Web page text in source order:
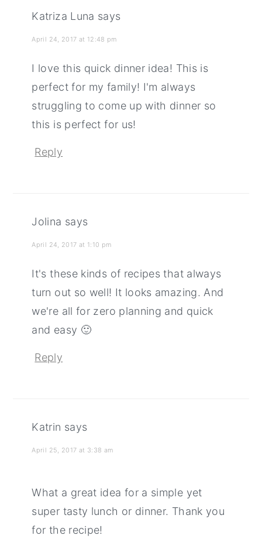
Katriza Luna says
April 24, 2017 at 12:48 pm
I love this quick dinner idea! This is
perfect for my family! I'm always
struggling to come up with dinner so
this is perfect for us!
Reply
Jolina says
April 24, 2017 at 1:10 pm
It's these kinds of recipes that always
turn out so well! It looks amazing. And
we're all for zero planning and quick
and easy 🙂
Reply
Katrin says
April 25, 2017 at 3:38 am
What a great idea for a simple yet
super tasty lunch or dinner. Thank you
for the recipe!